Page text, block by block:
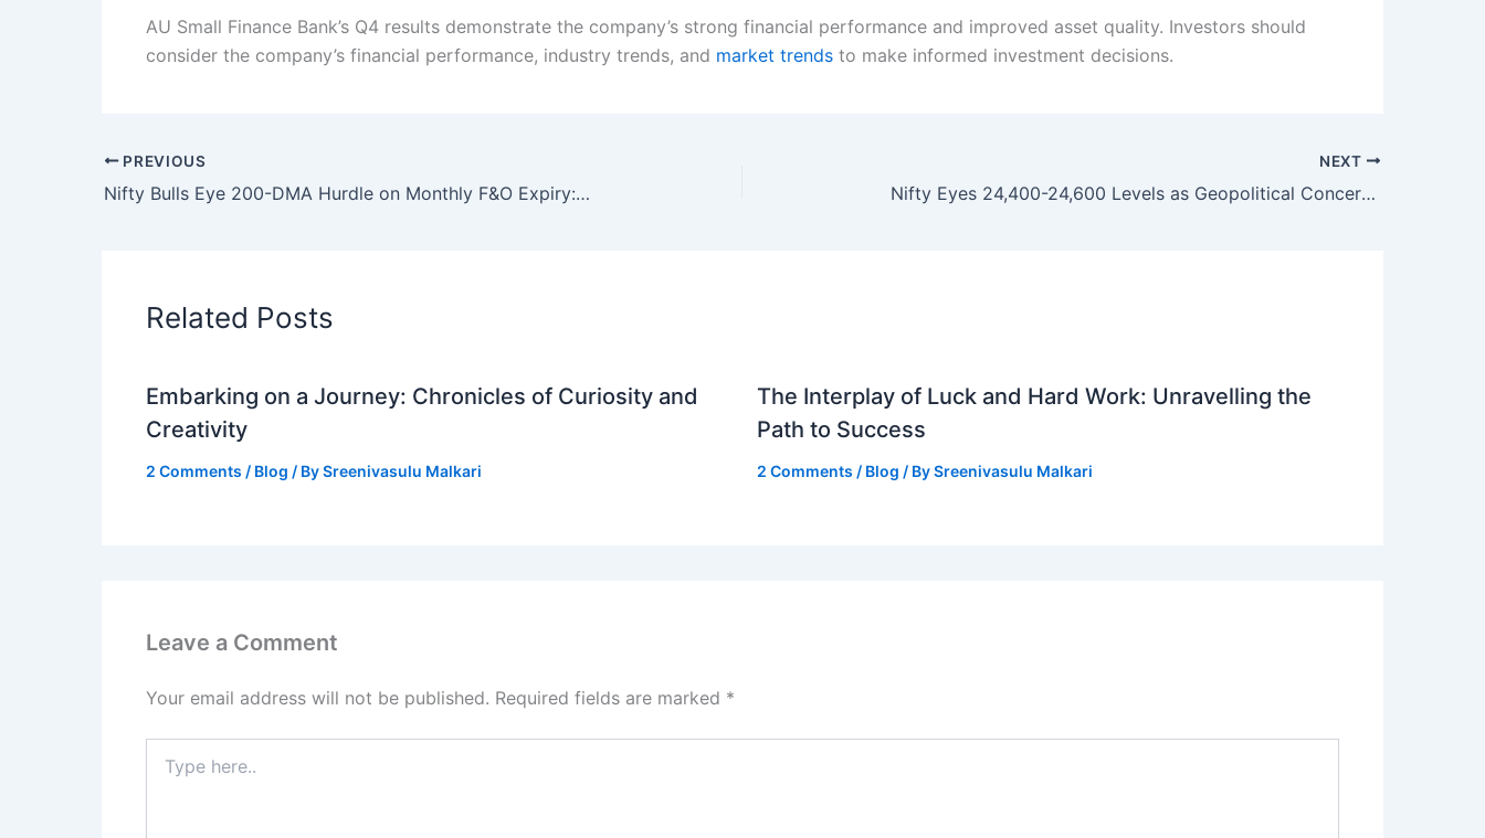
AU Small Finance Bank’s Q4 results demonstrate the company’s strong financial performance and improved asset quality. Investors should
consider the company’s financial performance, industry trends, and market trends to make informed investment decisions.
PREVIOUS
Nifty Bulls Eye 200-DMA Hurdle on Monthly F&O Expiry: Trade Setup for April 28
NEXT
Nifty Eyes 24,400-24,600 Levels as Geopolitical Concerns Ease
Related Posts
Embarking on a Journey: Chronicles of Curiosity and
Creativity
2 Comments / Blog / BySreenivasulu Malkari
The Interplay of Luck and Hard Work: Unravelling the
Path to Success
2 Comments / Blog / BySreenivasulu Malkari
Leave a Comment
Your email address will not be published. Required fields are marked *
here..